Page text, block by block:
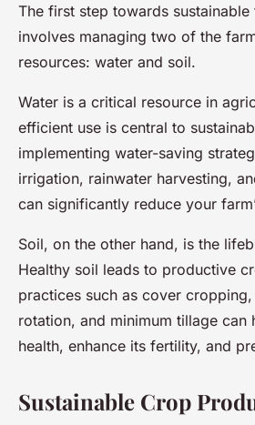
The first step towards
involves managing two of the
resources: water and soil.
Water is a critical resource in
efficient use is central to
implementing water-saving
irrigation, rainwater harvesting,
can significantly reduce your
Soil, on the other hand, is the
Healthy soil leads to productive
practices such as cover
rotation, and minimum tillage can
health, enhance its fertility, and
Sustainable Crop